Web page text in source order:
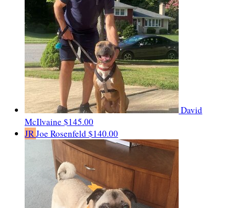
David
McIlvaine $145.00
JRJoe Rosenfeld $140.00